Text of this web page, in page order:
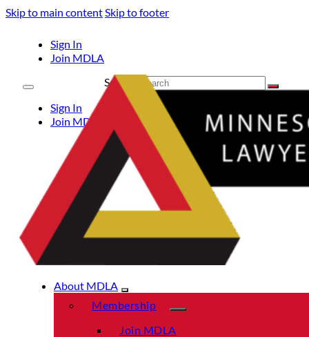
Skip to main contentSkip to footer
Sign In
Join MDLA
Sign In
Join MDLA
Search
About MDLA
Membership
Join MDLA